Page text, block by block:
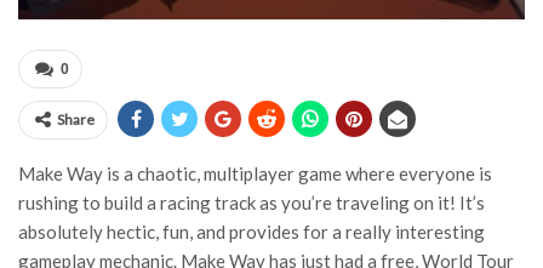
0
Share
Make Way is a chaotic, multiplayer game where everyone is
rushing to build a racing track as you’re traveling on it! It’s
absolutely hectic, fun, and provides for a really interesting
gameplay mechanic. Make Way has just had a free, World Tour